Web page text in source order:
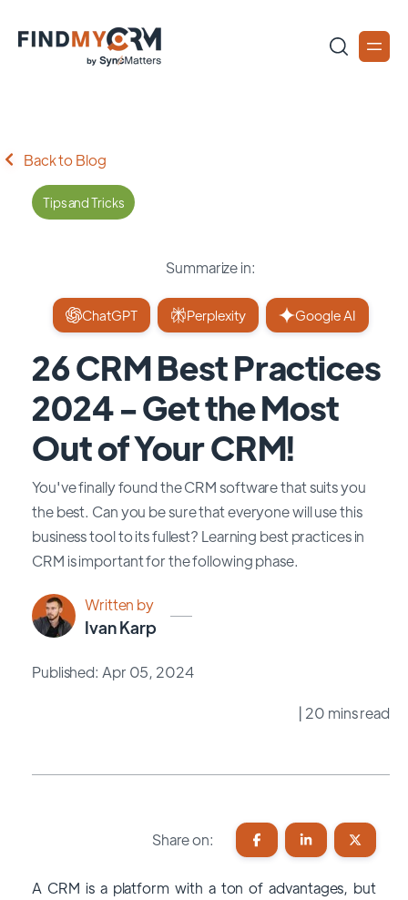
Back to Blog
Tips and Tricks
Summarize in:
ChatGPT Perplexity Google AI
26 CRM Best Practices
2024 - Get the Most
Out of Your CRM!
You've finally found the CRM software that suits you
the best. Can you be sure that everyone will use this
business tool to its fullest? Learning best practices in
CRM is important for the following phase.
Written by
Ivan Karp
Published: Apr 05, 2024
| 20 mins read
Share on:
A CRM is a platform with a ton of advantages, but